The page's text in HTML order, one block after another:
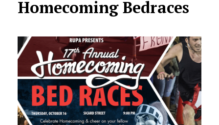
Homecoming Bedraces